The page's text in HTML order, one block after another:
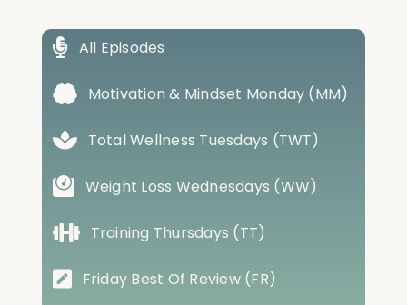
All Episodes
Motivation & Mindset Monday (MM)
Total Wellness Tuesdays (TWT)
Weight Loss Wednesdays (WW)
Training Thursdays (TT)
Friday Best Of Review (FR)